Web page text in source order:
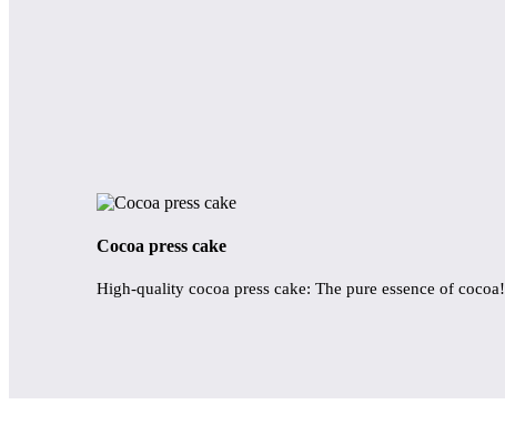
Cocoa press cake
High-quality cocoa press cake: The pure essence of cocoa!